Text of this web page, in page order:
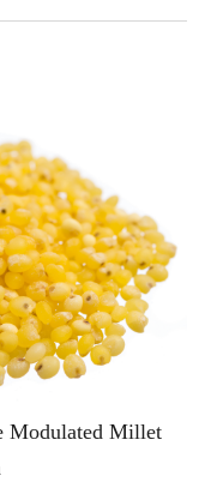
Modulated Millet